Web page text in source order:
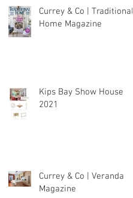
Currey & Co | Traditional
Home Magazine
Kips Bay Show House
2021
Currey & Co | Veranda
Magazine